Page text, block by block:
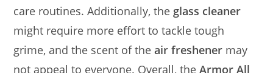
care routines. Additionally, the glass cleaner
might require more effort to tackle tough
grime, and the scent of theair freshener may
not appeal to everyone. Overall, theArmor All